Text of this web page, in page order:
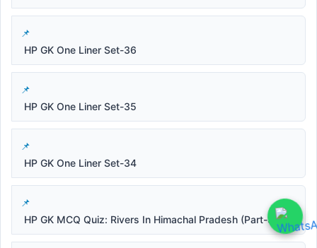
HP GK One Liner Set-36
HP GK One Liner Set-35
HP GK One Liner Set-34
HP GK MCQ Quiz: Rivers In Himachal Pradesh (Part-3)